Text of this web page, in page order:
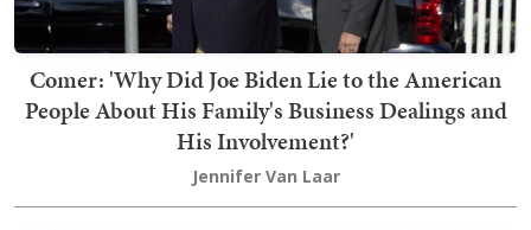
Comer: 'Why Did Joe Biden Lie to the American
People About His Family's Business Dealings and
His Involvement?'
Jennifer Van Laar